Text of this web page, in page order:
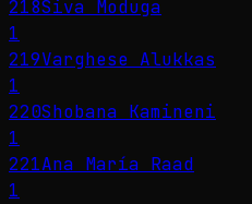
218Siva Moduga
1
219Varghese Alukkas
1
220Shobana Kamineni
1
221Ana María Raad
1